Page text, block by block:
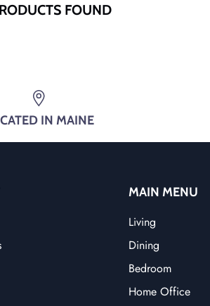
FOUND
IN MAINE
MAIN MENU
Living
Dining
Bedroom
Home Office